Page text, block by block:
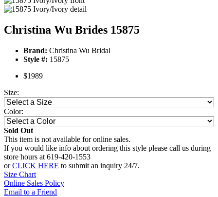
Christina Wu Brides 15875
Brand: Christina Wu Bridal
Style #: 15875
$1989
Size:
Color:
Sold Out
This item is not available for online sales.
If you would like info about ordering this style please call us during
store hours at 619-420-1553
orCLICK HERE to submit an inquiry 24/7.
Size Chart
Online Sales Policy
Email to a Friend